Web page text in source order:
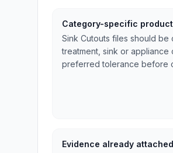
Category-specific
Sink Cutouts files should
treatment, sink or
preferred tolerance before
Evidence already attached